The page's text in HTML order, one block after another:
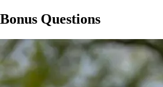
Bonus Questions